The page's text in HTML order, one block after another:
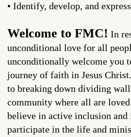
• Identify, develop, and
Welcome to FMC! In
unconditional love for all
unconditionally welcome you
journey of faith in Jesus
to breaking down dividing
community where all are loved
believe in active inclusion and
participate in the life and